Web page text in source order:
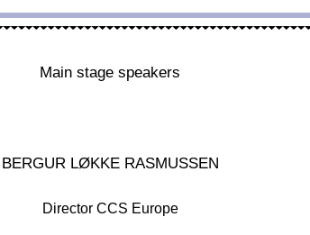
Main stage speakers
BERGUR LØKKE RASMUSSEN
Director CCS Europe